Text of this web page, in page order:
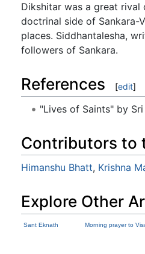
Dikshitar was a great
doctrinal side of Sankara-
places. Siddhantalesha,
followers of Sankara.
References [edit]
"Lives of Saints" by
Contributors to
Himanshu Bhatt, Krishna
Explore Other
Sant Eknath Morning prayer to